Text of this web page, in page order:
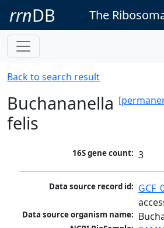
rrnDB The
Back to search result
Buchananella
felis
16S gene count: 3
Data source record id:
Data source organism name: